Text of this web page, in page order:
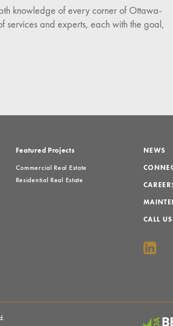
knowledge of every corner of Ottawa-
services and experts, each with the goal,
Featured Projects
Commercial Real Estate
Residential Real Estate
NEWS
CALL